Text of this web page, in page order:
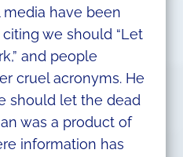
have been
we should “Let
and people
cruel acronyms. He
should let the dead
was a product of
information has